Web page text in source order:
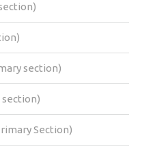
section)
section)
Section)